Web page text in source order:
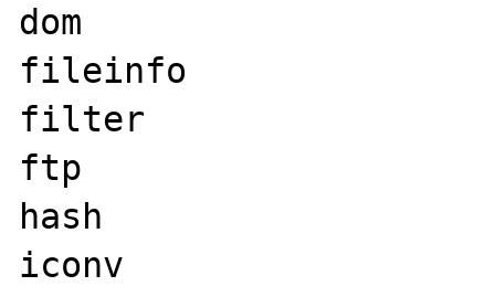
dom
fileinfo
filter
ftp
hash
iconv